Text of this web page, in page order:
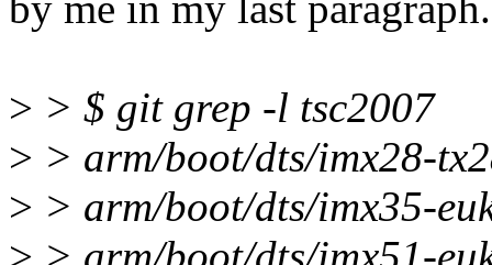
> > $ git grep -l tsc2007
> > arm/boot/dts/imx28-
> > arm/boot/dts/imx35-